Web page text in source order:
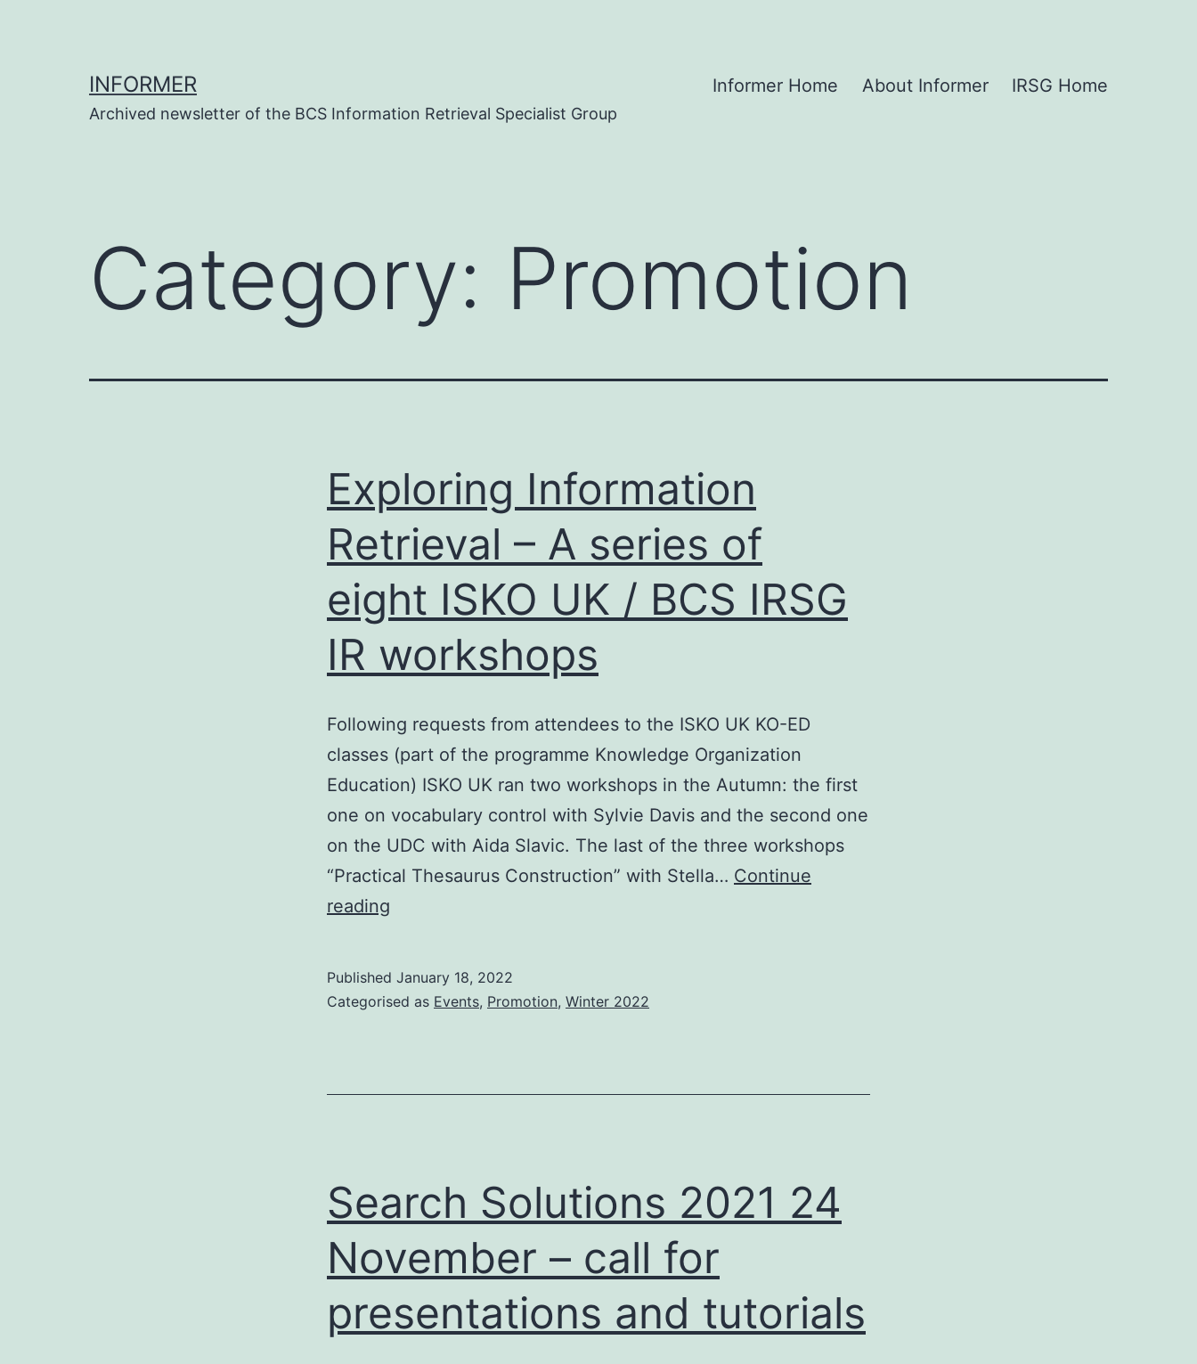
INFORMER
Archived newsletter of the BCS Information Retrieval Specialist Group
Informer Home About Informer IRSG Home
Category: Promotion
Exploring Information
Retrieval – A series of
eight ISKO UK / BCS IRSG
IR workshops
Following requests from attendees to the ISKO UK KO-ED
classes (part of the programme Knowledge Organization
Education) ISKO UK ran two workshops in the Autumn: the first
one on vocabulary control with Sylvie Davis and the second one
on the UDC with Aida Slavic. The last of the three workshops
“Practical Thesaurus Construction” with Stella… Continue
reading
–
/
IRSG
IR
workshops
Published January 18, 2022
Categorised as Events, Promotion, Winter 2022
Search Solutions 2021 24
November – call for
presentations and tutorials